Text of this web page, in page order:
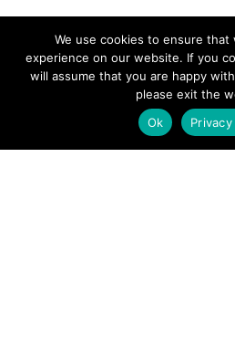
We use cookies to ensure
experience on our website. If you
will assume that you are happy
please exit the
Ok